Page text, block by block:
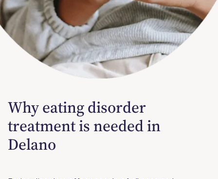
Why eating disorder
treatment is needed in
Delano